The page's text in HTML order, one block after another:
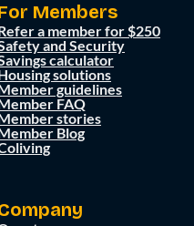
Members
a member for $250
and Security
calculator
solutions
guidelines
FAQ
stories
Blog